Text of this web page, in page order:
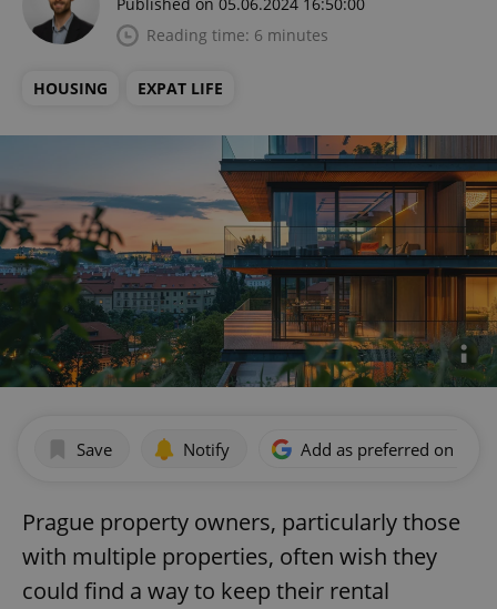
Reading time: 6 minutes
HOUSING EXPAT LIFE
Save Notify Add as preferred on
Prague property owners, particularly those
with multiple properties, often wish they
could find a way to keep their rental